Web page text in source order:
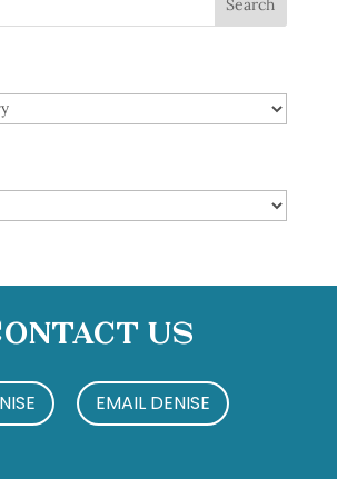
Us
EMAIL DENISE